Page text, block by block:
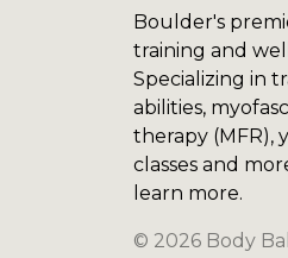
Boulder's
training and
Specializing in
abilities,
therapy (MFR),
classes and
learn more.
© 2026 Body